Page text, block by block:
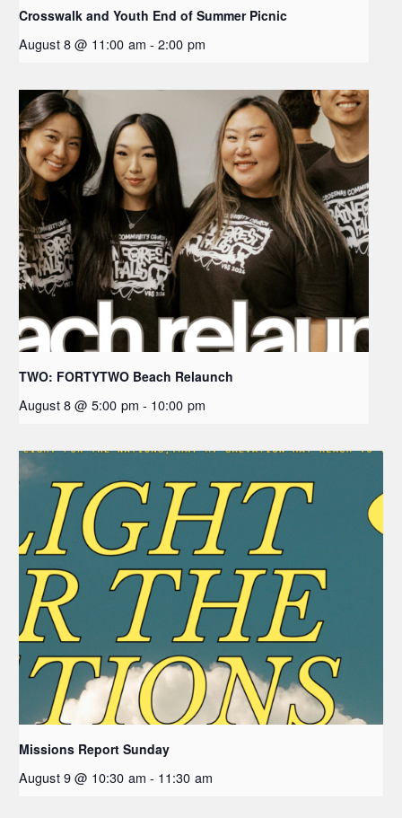
Crosswalk and Youth End of Summer Picnic
August 8 @ 11:00 am - 2:00 pm
TWO: FORTYTWO Beach Relaunch
August 8 @ 5:00 pm - 10:00 pm
Missions Report Sunday
August 9 @ 10:30 am - 11:30 am